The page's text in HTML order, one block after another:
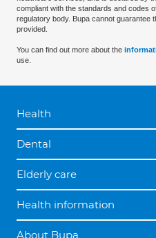
compliant with the standards and codes
regulatory body. Bupa cannot guarantee
provided.
You can find out more about the
use.
Health
Dental
Elderly care
Health information
About Bupa